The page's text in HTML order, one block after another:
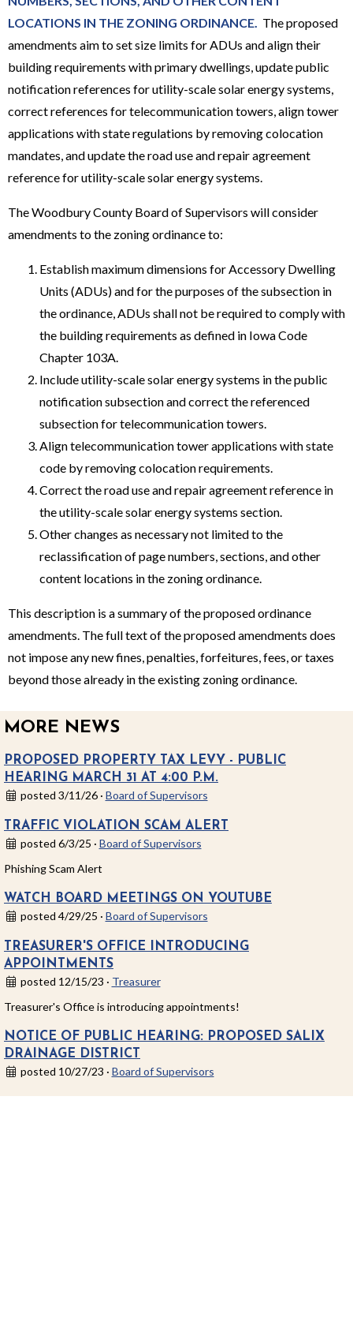
LOCATIONS IN THE ZONING ORDINANCE. The proposed
amendments aim to set size limits for ADUs and align their
building requirements with primary dwellings, update public
notification references for utility-scale solar energy systems,
correct references for telecommunication towers, align tower
applications with state regulations by removing colocation
mandates, and update the road use and repair agreement
reference for utility-scale solar energy systems.
The Woodbury County Board of Supervisors will consider
amendments to the zoning ordinance to:
Establish maximum dimensions for Accessory Dwelling
Units (ADUs) and for the purposes of the subsection in
the ordinance, ADUs shall not be required to comply with
the building requirements as defined in Iowa Code
Chapter 103A.
Include utility-scale solar energy systems in the public
notification subsection and correct the referenced
subsection for telecommunication towers.
Align telecommunication tower applications with state
code by removing colocation requirements.
Correct the road use and repair agreement reference in
the utility-scale solar energy systems section.
Other changes as necessary not limited to the
reclassification of page numbers, sections, and other
content locations in the zoning ordinance.
This description is a summary of the proposed ordinance
amendments. The full text of the proposed amendments does
not impose any new fines, penalties, forfeitures, fees, or taxes
beyond those already in the existing zoning ordinance.
MORE NEWS
PROPOSED PROPERTY TAX LEVY - PUBLIC
HEARING MARCH 31 AT 4:00 P.M.
posted 3/11/26 · Board of Supervisors
TRAFFIC VIOLATION SCAM ALERT
posted 6/3/25 · Board of Supervisors
Phishing Scam Alert
WATCH BOARD MEETINGS ON YOUTUBE
posted 4/29/25 · Board of Supervisors
TREASURER'S OFFICE INTRODUCING
APPOINTMENTS
posted 12/15/23 · Treasurer
Treasurer's Office is introducing appointments!
NOTICE OF PUBLIC HEARING: PROPOSED SALIX
DRAINAGE DISTRICT
posted 10/27/23 · Board of Supervisors